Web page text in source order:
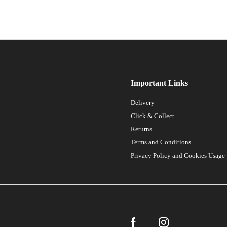
Important Links
Delivery
Click & Collect
Returns
Terms and Conditions
Privacy Policy and Cookies Usage